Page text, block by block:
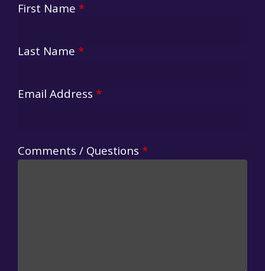
First Name *
Last Name *
Email Address *
Comments / Questions *